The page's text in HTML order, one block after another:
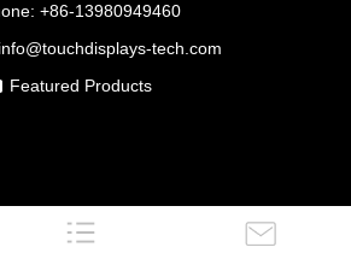
+86-13980949460
info@touchdisplays-tech.com
Featured Products